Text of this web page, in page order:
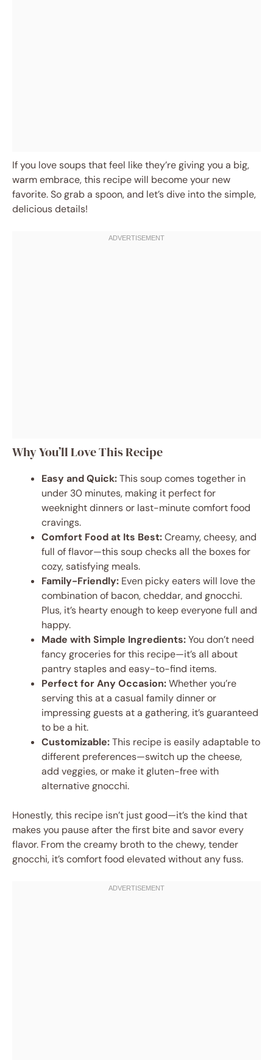
If you love soups that feel like they’re giving you a big,
warm embrace, this recipe will become your new
favorite. So grab a spoon, and let’s dive into the simple,
delicious details!
Why You’ll Love This Recipe
Easy and Quick:This soup comes together in
under 30 minutes, making it perfect for
weeknight dinners or last-minute comfort food
cravings.
Comfort Food at Its Best:Creamy, cheesy, and
full of flavor—this soup checks all the boxes for
cozy, satisfying meals.
Family-Friendly: Even picky eaters will love the
combination of bacon, cheddar, and gnocchi.
Plus, it’s hearty enough to keep everyone full and
happy.
Made with Simple Ingredients:You don’t need
fancy groceries for this recipe—it’s all about
pantry staples and easy-to-find items.
Perfect for Any Occasion:Whether you’re
serving this at a casual family dinner or
impressing guests at a gathering, it’s guaranteed
to be a hit.
Customizable:This recipe is easily adaptable to
different preferences—switch up the cheese,
add veggies, or make it gluten-free with
alternative gnocchi.
Honestly, this recipe isn’t just good—it’s the kind that
makes you pause after the first bite and savor every
flavor. From the creamy broth to the chewy, tender
gnocchi, it’s comfort food elevated without any fuss.